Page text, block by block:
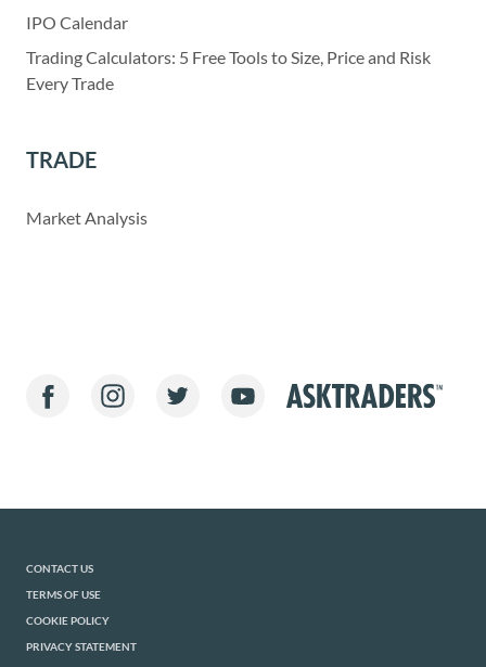
IPO Calendar
Trading Calculators: 5 Free Tools to Size, Price and Risk
Every Trade
TRADE
Market Analysis
CONTACT US
TERMS OF USE
COOKIE POLICY
PRIVACY STATEMENT